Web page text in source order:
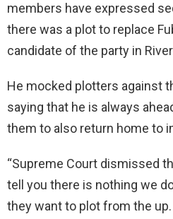
members have expressed
there was a plot to replace
candidate of the party in
He mocked plotters against
saying that he is always
them to also return home to
“Supreme Court dismissed
tell you there is nothing we
they want to plot from the